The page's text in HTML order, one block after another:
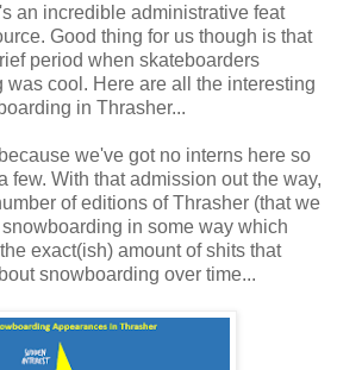
an incredible administrative feat
Good thing for us though is that
period when skateboarders
cool. Here are all the interesting
in Thrasher...
we've got no interns here so
few. With that admission out the way,
of editions of Thrasher (that we
in some way which
exact(ish) amount of shits that
snowboarding over time...